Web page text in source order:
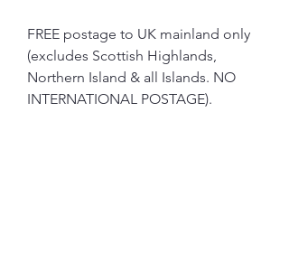
FREE postage to UK mainland only
(excludes Scottish Highlands,
Northern Island & all Islands. NO
INTERNATIONAL POSTAGE).